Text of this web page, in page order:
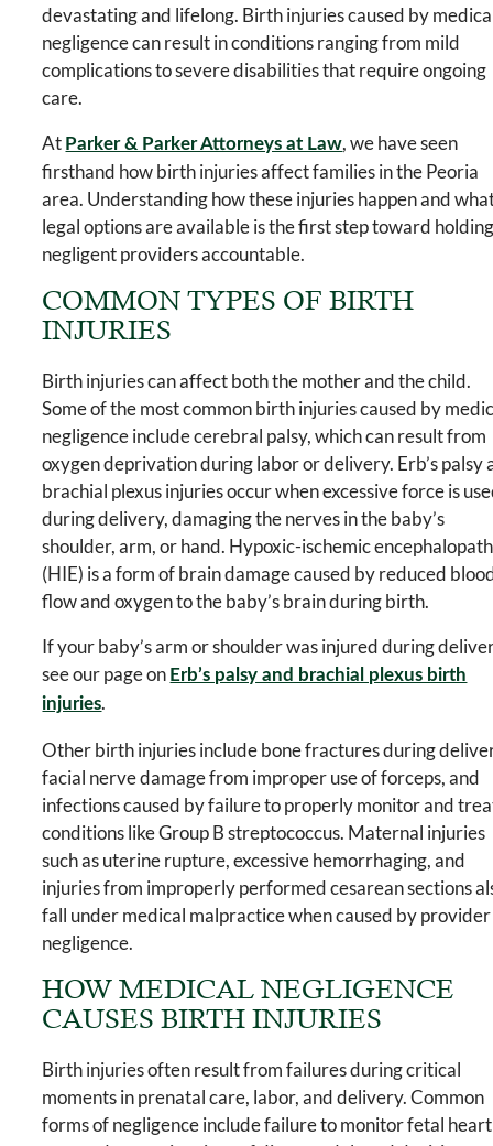
devastating and lifelong. Birth injuries caused by
negligence can result in conditions ranging from mild
complications to severe disabilities that require ongoing
care.
At Parker & Parker Attorneys at Law, we have seen
firsthand how birth injuries affect families in the Peoria
area. Understanding how these injuries happen and
legal options are available is the first step toward
negligent providers accountable.
COMMON TYPES OF BIRTH
INJURIES
Birth injuries can affect both the mother and the child.
Some of the most common birth injuries caused by
negligence include cerebral palsy, which can result from
oxygen deprivation during labor or delivery. Erb’s palsy
brachial plexus injuries occur when excessive force is
during delivery, damaging the nerves in the baby’s
shoulder, arm, or hand. Hypoxic-ischemic
(HIE) is a form of brain damage caused by reduced
flow and oxygen to the baby’s brain during birth.
If your baby’s arm or shoulder was injured during
see our page on Erb’s palsy and brachial plexus birth
injuries.
Other birth injuries include bone fractures during
facial nerve damage from improper use of forceps, and
infections caused by failure to properly monitor and
conditions like Group B streptococcus. Maternal injuries
such as uterine rupture, excessive hemorrhaging, and
injuries from improperly performed cesarean sections
fall under medical malpractice when caused by provider
negligence.
HOW MEDICAL NEGLIGENCE
CAUSES BIRTH INJURIES
Birth injuries often result from failures during critical
moments in prenatal care, labor, and delivery. Common
forms of negligence include failure to monitor fetal heart